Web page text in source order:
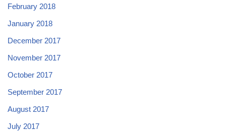
February 2018
January 2018
December 2017
November 2017
October 2017
September 2017
August 2017
July 2017